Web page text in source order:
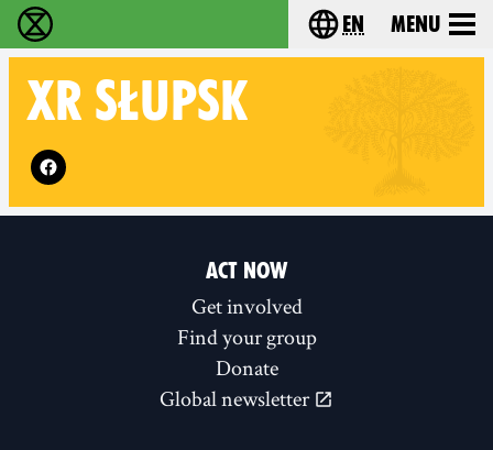
Extinction Rebellion - Home Choose your
en Menu
XR SŁUPSK
Follow XR Słupsk on
ACT NOW
Get involved
Find your group
Donate
Global newsletter